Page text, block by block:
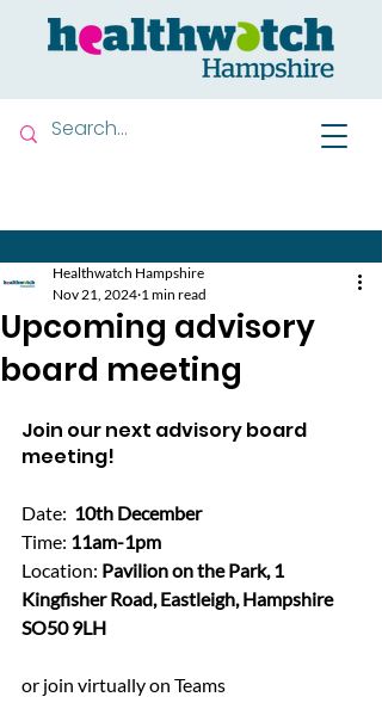
Upcoming advisory
board meeting
Healthwatch Hampshire
Nov 21, 2024 1 min read
Join our next advisory board
meeting!
Date: 10th December
Time: 11am-1pm
Location: Pavilion on the Park, 1
Kingfisher Road, Eastleigh, Hampshire
SO50 9LH
or join virtually on Teams